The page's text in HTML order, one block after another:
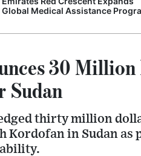
Global Medical Assistance
30
Sudan
thirty million
Kordofan in Sudan